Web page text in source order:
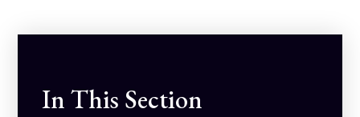
In This Section